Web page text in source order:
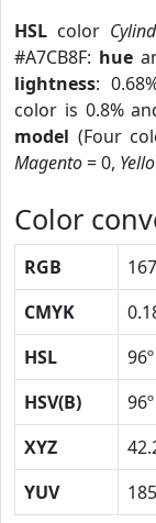
HSL color
#A7CB8F: hue
lightness:
color is 0.8%
model (Four
Magento= 0,
Color
RGB 167
CMYK
HSL
96º
HSV(B)
96º
XYZ
YUV